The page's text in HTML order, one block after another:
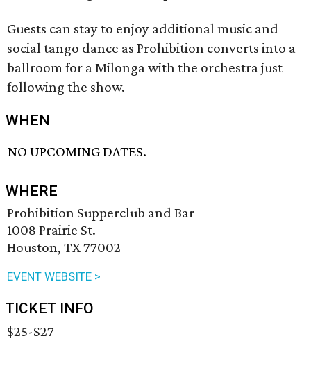
Guests can stay to enjoy additional music and
social tango dance as Prohibition converts into a
ballroom for a Milonga with the orchestra just
following the show.
WHEN
NO UPCOMING DATES.
WHERE
Prohibition Supperclub and Bar
1008 Prairie St.
Houston, TX 77002
EVENT WEBSITE >
TICKET INFO
$25-$27